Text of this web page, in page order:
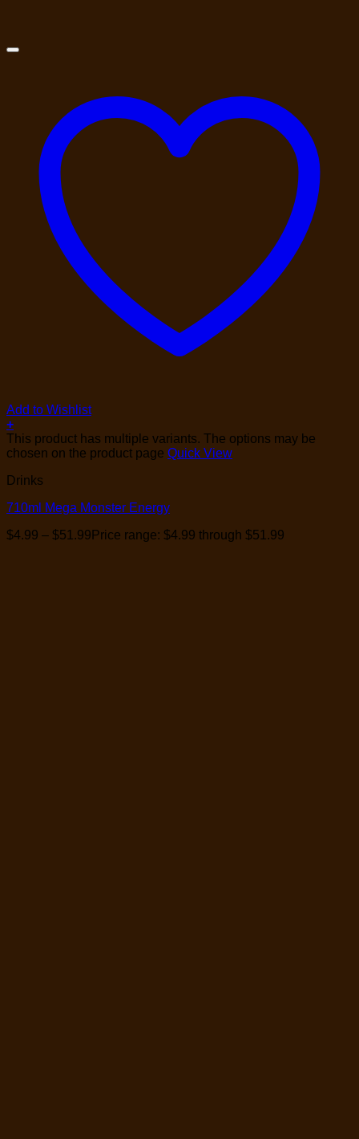
Add to Wishlist
+
This product has multiple variants. The options may be
chosen on the product page Quick View
Drinks
710ml Mega Monster Energy
$4.99 – $51.99 Price range: $4.99 through $51.99